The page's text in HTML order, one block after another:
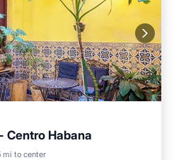
Centro Habana
mi to center
View